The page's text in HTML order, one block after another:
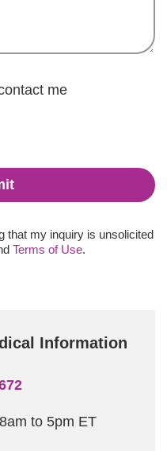
me
that my inquiry is unsolicited
Terms of Use.
Information
to 5pm ET